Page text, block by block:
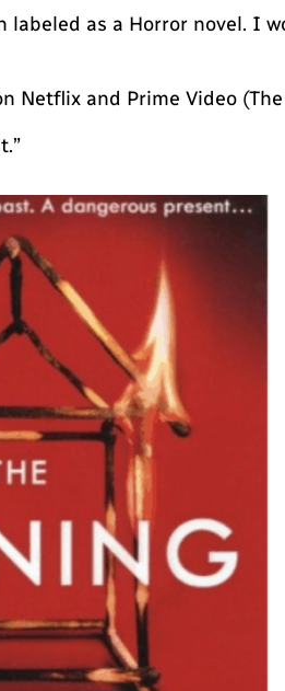
as a Horror novel. I
Netflix and Prime Video